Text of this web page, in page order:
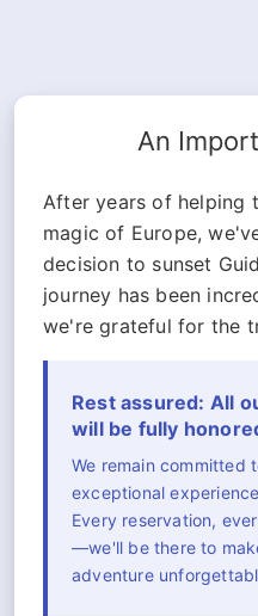
An
After years of helping
magic of Europe,
decision to sunset
journey has been
we're grateful for the
Rest assured: All
will be fully
We remain committed
exceptional
Every reservation,
—we'll be there to
adventure